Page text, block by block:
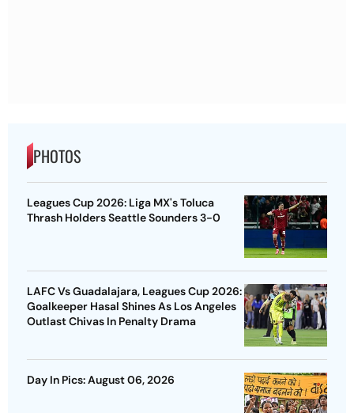
PHOTOS
Leagues Cup 2026: Liga MX's Toluca
Thrash Holders Seattle Sounders 3-0
LAFC Vs Guadalajara, Leagues Cup 2026:
Goalkeeper Hasal Shines As Los Angeles
Outlast Chivas In Penalty Drama
Day In Pics: August 06, 2026